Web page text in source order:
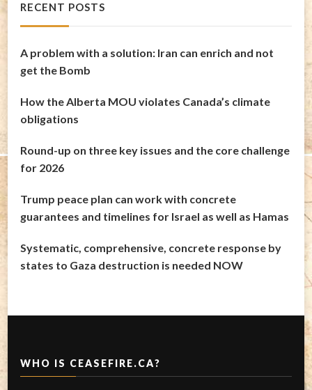
RECENT POSTS
A problem with a solution: Iran can enrich and not
get the Bomb
How the Alberta MOU violates Canada’s climate
obligations
Round-up on three key issues and the core challenge
for 2026
Trump peace plan can work with concrete
guarantees and timelines for Israel as well as Hamas
Systematic, comprehensive, concrete response by
states to Gaza destruction is needed NOW
WHO IS CEASEFIRE.CA?